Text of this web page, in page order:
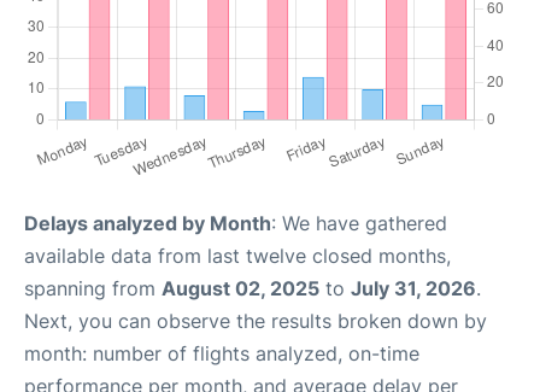
Delays analyzed by Month: We have gathered
available data from last twelve closed months,
spanning from August 02, 2025 to July 31, 2026.
Next, you can observe the results broken down by
month: number of flights analyzed, on-time
performance per month, and average delay per